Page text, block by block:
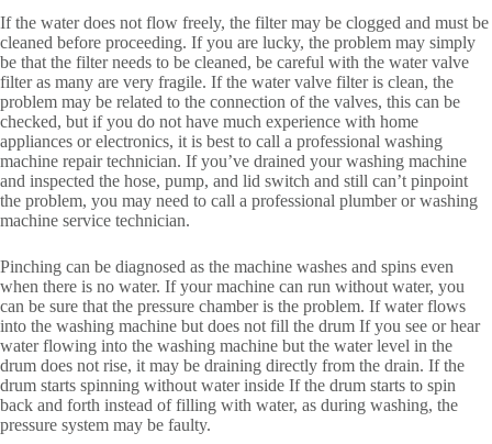
If the water does not flow freely, the filter may be clogged and must be
cleaned before proceeding. If you are lucky, the problem may simply
be that the filter needs to be cleaned, be careful with the water valve
filter as many are very fragile. If the water valve filter is clean, the
problem may be related to the connection of the valves, this can be
checked, but if you do not have much experience with home
appliances or electronics, it is best to call a professional washing
machine repair technician. If you’ve drained your washing machine
and inspected the hose, pump, and lid switch and still can’t pinpoint
the problem, you may need to call a professional plumber or washing
machine service technician.
Pinching can be diagnosed as the machine washes and spins even
when there is no water. If your machine can run without water, you
can be sure that the pressure chamber is the problem. If water flows
into the washing machine but does not fill the drum If you see or hear
water flowing into the washing machine but the water level in the
drum does not rise, it may be draining directly from the drain. If the
drum starts spinning without water inside If the drum starts to spin
back and forth instead of filling with water, as during washing, the
pressure system may be faulty.